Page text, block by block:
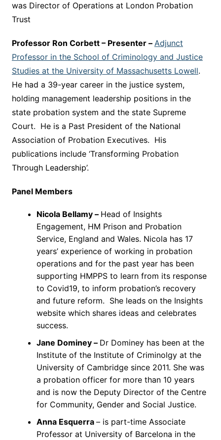
was Director of Operations at London Probation
Trust
Professor Ron Corbett – Presenter – Adjunct
Professor in the School of Criminology and Justice
Studies at the University of Massachusetts Lowell.
He had a 39-year career in the justice system,
holding management leadership positions in the
state probation system and the state Supreme
Court. He is a Past President of the National
Association of Probation Executives. His
publications include ‘Transforming Probation
Through Leadership’.
Panel Members
Nicola Bellamy – Head of Insights
Engagement, HM Prison and Probation
Service, England and Wales. Nicola has 17
years’ experience of working in probation
operations and for the past year has been
supporting HMPPS to learn from its response
to Covid19, to inform probation’s recovery
and future reform. She leads on the Insights
website which shares ideas and celebrates
success.
Jane Dominey – Dr Dominey has been at the
Institute of the Institute of Criminolgy at the
University of Cambridge since 2011. She was
a probation officer for more than 10 years
and is now the Deputy Director of the Centre
for Community, Gender and Social Justice.
Anna Esquerra – is part-time Associate
Professor at University of Barcelona in the